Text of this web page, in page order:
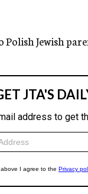
Jewish